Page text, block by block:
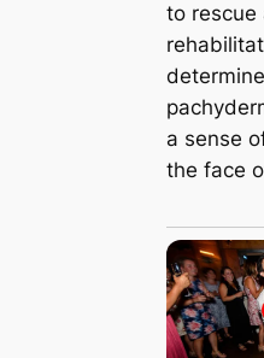
to rescue
a sense
the face